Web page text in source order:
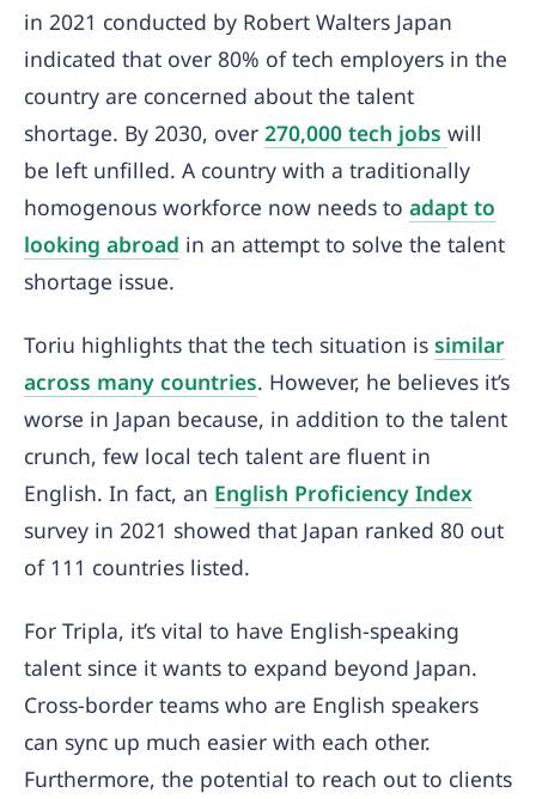
in 2021 conducted by Robert Walters Japan
indicated that over 80% of tech employers in the
country are concerned about the talent
shortage. By 2030, over 270,000 tech jobs will
be left unfilled. A country with a traditionally
homogenous workforce now needs to adapt to
looking abroad in an attempt to solve the talent
shortage issue.
Toriu highlights that the tech situation is similar
across many countries. However, he believes it’s
worse in Japan because, in addition to the talent
crunch, few local tech talent are fluent in
English. In fact, an English Proficiency Index
survey in 2021 showed that Japan ranked 80 out
of 111 countries listed.
For Tripla, it’s vital to have English-speaking
talent since it wants to expand beyond Japan.
Cross-border teams who are English speakers
can sync up much easier with each other.
Furthermore, the potential to reach out to clients